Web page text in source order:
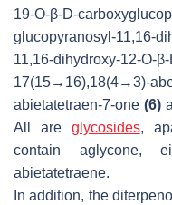
19-O-β-D-
glucopyranosyl-11,16-
11,16-dihydroxy-12-O-β-
17(15→16),18(4→3)-
abietatetraen-7-one (6)
All are glycosides,
contain aglycone,
abietatetraene.
In addition, the